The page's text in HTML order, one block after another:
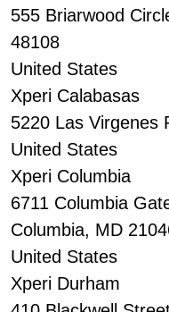
555 Briarwood
48108
United States
Xperi Calabasas
5220 Las Virgenes
United States
Xperi Columbia
6711 Columbia
Columbia, MD
United States
Xperi Durham